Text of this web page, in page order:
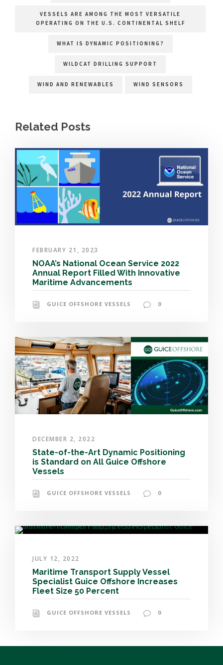
VESSELS ARE AMONG THE MOST VERSATILE
OPERATING ON THE U.S. CONTINENTAL SHELF
WHAT IS DYNAMIC POSITIONING?
WILDCAT DRILLING SUPPORT
WIND AND RENEWABLES WIND SENSORS
Related Posts
FEBRUARY 21, 2023
NOAA’s National Ocean Service 2022
Annual Report Filled With Innovative
Maritime Advancements
GUICE OFFSHORE VESSELS 0
DECEMBER 2, 2022
State-of-the-Art Dynamic Positioning
is Standard on All Guice Offshore
Vessels
GUICE OFFSHORE VESSELS 0
JULY 12, 2022
Maritime Transport Supply Vessel
Specialist Guice Offshore Increases
Fleet Size 50 Percent
GUICE OFFSHORE VESSELS 0